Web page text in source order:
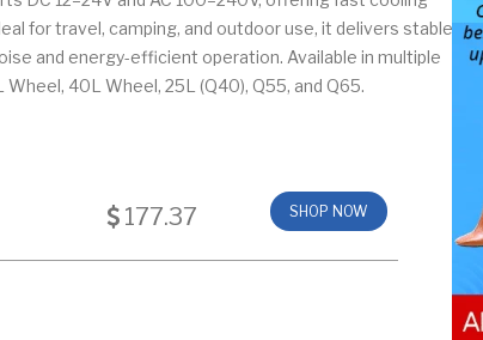
for travel, camping, and outdoor use, it delivers stable
and energy-efficient operation. Available in multiple
40L Wheel, 25L (Q40), Q55, and Q65.
177.37 SHOP NOW